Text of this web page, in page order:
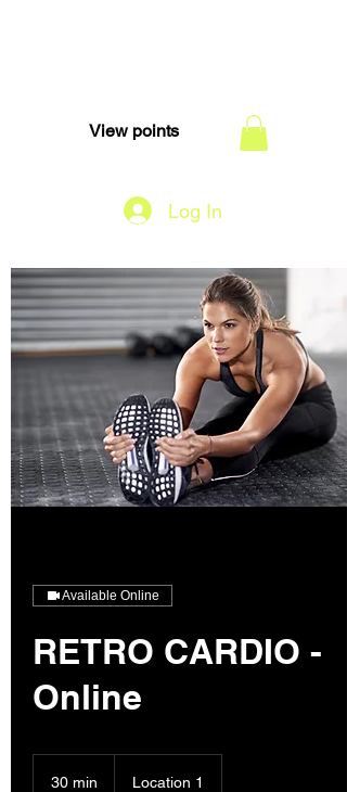
View points
Log In
Available Online
RETRO CARDIO -
Online
30 min Location 1